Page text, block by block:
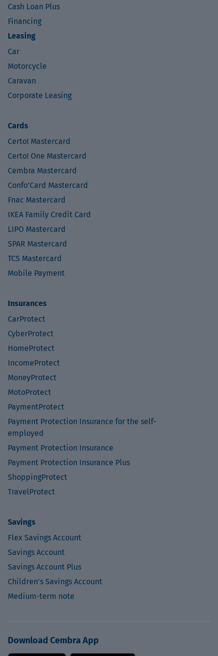
Cash Loan Plus
Financing
Leasing
Car
Motorcycle
Caravan
Corporate Leasing
Cards
Certo! Mastercard
Certo! One Mastercard
Cembra Mastercard
Confo’Card Mastercard
Fnac Mastercard
IKEA Family Credit Card
LIPO Mastercard
SPAR Mastercard
TCS Mastercard
Mobile Payment
Insurances
CarProtect
CyberProtect
HomeProtect
IncomeProtect
MoneyProtect
MotoProtect
PaymentProtect
Payment Protection Insurance for the self-
employed
Payment Protection Insurance
Payment Protection Insurance Plus
ShoppingProtect
TravelProtect
Savings
Flex Savings Account
Savings Account
Savings Account Plus
Children's Savings Account
Medium-term note
Download Cembra App